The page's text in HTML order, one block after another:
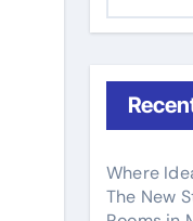
Where
The New